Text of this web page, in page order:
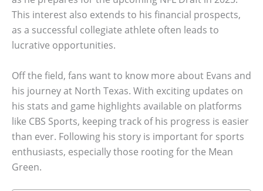
This interest also extends to his financial prospects,
as a successful collegiate athlete often leads to
lucrative opportunities.
Off the field, fans want to know more about Evans and
his journey at North Texas. With exciting updates on
his stats and game highlights available on platforms
like CBS Sports, keeping track of his progress is easier
than ever. Following his story is important for sports
enthusiasts, especially those rooting for the Mean
Green.